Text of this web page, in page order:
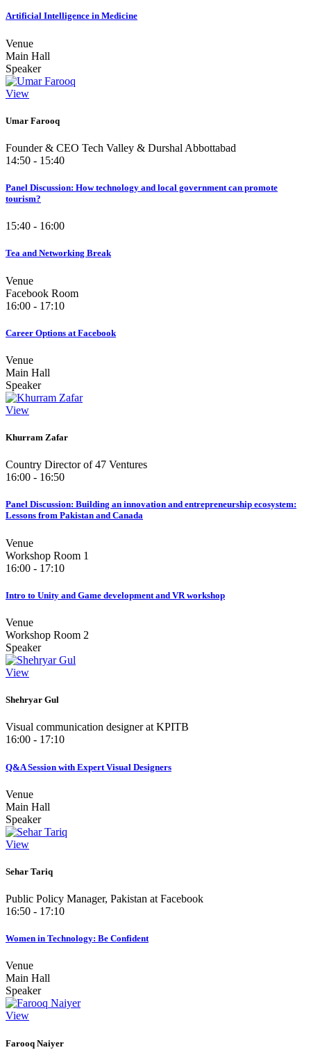
Artificial Intelligence in Medicine
Venue
Main Hall
Speaker
View
Umar Farooq
Founder & CEO Tech Valley & Durshal Abbottabad
14:50 - 15:40
Panel Discussion: How technology and local government can promote
tourism?
15:40 - 16:00
Tea and Networking Break
Venue
Facebook Room
16:00 - 17:10
Career Options at Facebook
Venue
Main Hall
Speaker
View
Khurram Zafar
Country Director of 47 Ventures
16:00 - 16:50
Panel Discussion: Building an innovation and entrepreneurship ecosystem:
Lessons from Pakistan and Canada
Venue
Workshop Room 1
16:00 - 17:10
Intro to Unity and Game development and VR workshop
Venue
Workshop Room 2
Speaker
View
Shehryar Gul
Visual communication designer at KPITB
16:00 - 17:10
Q&A Session with Expert Visual Designers
Venue
Main Hall
Speaker
View
Sehar Tariq
Public Policy Manager, Pakistan at Facebook
16:50 - 17:10
Women in Technology: Be Confident
Venue
Main Hall
Speaker
View
Farooq Naiyer